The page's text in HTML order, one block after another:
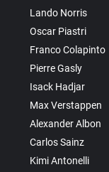
Lando Norris
Oscar Piastri
Franco Colapinto
Pierre Gasly
Isack Hadjar
Max Verstappen
Alexander Albon
Carlos Sainz
Kimi Antonelli